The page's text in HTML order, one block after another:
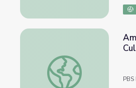
America Responds |
America